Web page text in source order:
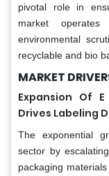
pivotal role in
market
environmental
recyclable and bio
MARKET
Expansion Of
Drives Labeling
The exponential
sector by
packaging